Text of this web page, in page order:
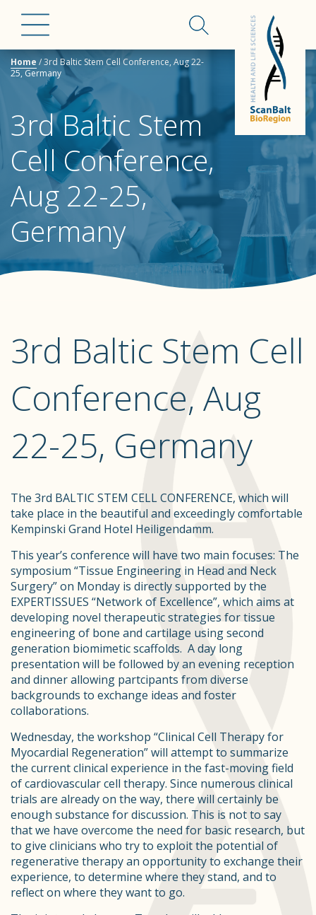
Home /3rd Baltic Stem Cell Conference, Aug 22-
25, Germany
3rd Baltic Stem
Cell Conference,
Aug 22-25,
Germany
3rd Baltic Stem Cell
Conference, Aug
22-25, Germany
The 3rd BALTIC STEM CELL CONFERENCE, which will
take place in the beautiful and exceedingly comfortable
Kempinski Grand Hotel Heiligendamm.
This year’s conference will have two main focuses: The
symposium “Tissue Engineering in Head and Neck
Surgery” on Monday is directly supported by the
EXPERTISSUES “Network of Excellence”, which aims at
developing novel therapeutic strategies for tissue
engineering of bone and cartilage using second
generation biomimetic scaffolds. A day long
presentation will be followed by an evening reception
and dinner allowing partcipants from diverse
backgrounds to exchange ideas and foster
collaborations.
Wednesday, the workshop “Clinical Cell Therapy for
Myocardial Regeneration” will attempt to summarize
the current clinical experience in the fast-moving field
of cardiovascular cell therapy. Since numerous clinical
trials are already on the way, there will certainly be
enough substance for discussion. This is not to say
that we have overcome the need for basic research, but
to give clinicians who try to exploit the potential of
regenerative therapy an opportunity to exchange their
experience, to determine where they stand, and to
reflect on where they want to go.